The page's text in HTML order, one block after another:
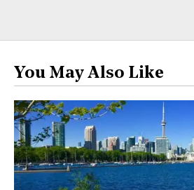
You May Also Like